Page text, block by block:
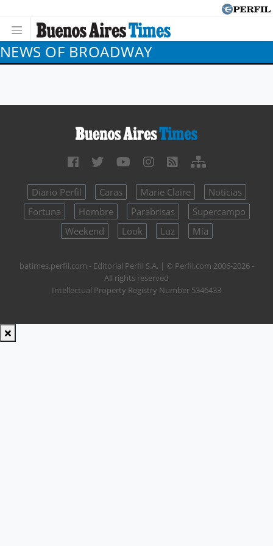
NEWS OF BROADWAY
Diario Perfil Caras Marie Claire
Noticias
Fortuna
Hombre Parabrisas
Supercampo
Weekend
Look Luz Mía
batimes.perfil.com - Editorial Perfil S.A. | © Perfil.com 2006-2026 -
All rights reserved
Intellectual Property Registry Number 5346433